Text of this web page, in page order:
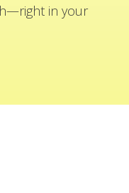
in your